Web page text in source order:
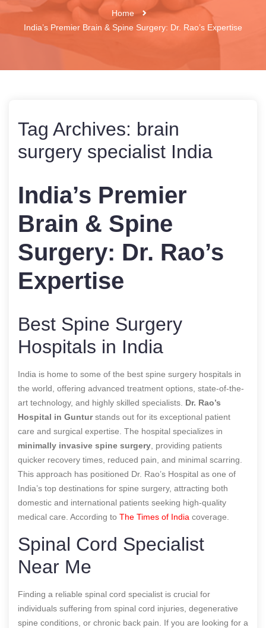
Home
India’s Premier Brain & Spine Surgery: Dr. Rao’s Expertise
Tag Archives: brain
surgery specialist India
India’s Premier
Brain & Spine
Surgery: Dr. Rao’s
Expertise
Best Spine Surgery
Hospitals in India
India is home to some of the best spine surgery hospitals in
the world, offering advanced treatment options, state-of-the-
art technology, and highly skilled specialists. Dr. Rao’s
Hospital in Gunturstands out for its exceptional patient
care and surgical expertise. The hospital specializes in
minimally invasive spine surgery , providing patients
quicker recovery times, reduced pain, and minimal scarring.
This approach has positioned Dr. Rao’s Hospital as one of
India’s top destinations for spine surgery, attracting both
domestic and international patients seeking high-quality
medical care. According to The Times of India coverage.
Spinal Cord Specialist
Near Me
Finding a reliable spinal cord specialist is crucial for
individuals suffering from spinal cord injuries, degenerative
spine conditions, or chronic back pain. If you are looking for a